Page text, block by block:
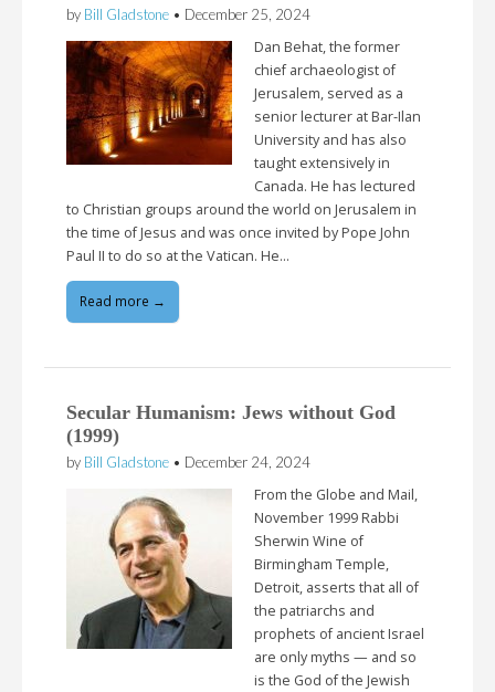
by Bill Gladstone • December 25, 2024
Dan Behat, the former
chief archaeologist of
Jerusalem, served as a
senior lecturer at Bar-Ilan
University and has also
taught extensively in
Canada. He has lectured
to Christian groups around the world on Jerusalem in
the time of Jesus and was once invited by Pope John
Paul II to do so at the Vatican. He…
Read more →
Secular Humanism: Jews without God
(1999)
by Bill Gladstone • December 24, 2024
From the Globe and Mail,
November 1999 Rabbi
Sherwin Wine of
Birmingham Temple,
Detroit, asserts that all of
the patriarchs and
prophets of ancient Israel
are only myths — and so
is the God of the Jewish